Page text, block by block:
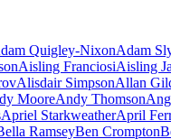
Quigley-NixonAdam
Aisling FranciosiAisling
Alisdair SimpsonAllan
MooreAndy Thomson
Apriel StarkweatherApril
RamseyBen Crompton